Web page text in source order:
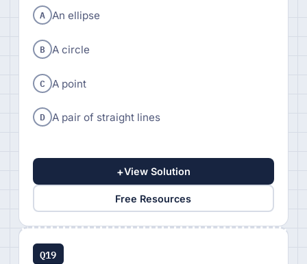
A An ellipse
B A circle
C A point
D A pair of straight lines
+View Solution
Free Resources
Q19